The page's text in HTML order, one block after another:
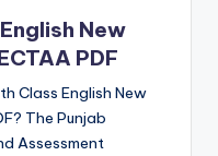
New
PDF
Class English New
The Punjab
Assessment